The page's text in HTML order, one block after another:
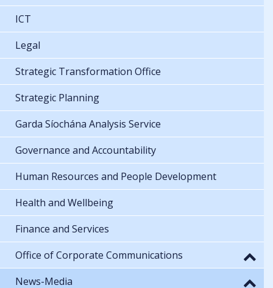
ICT
Legal
Strategic Transformation Office
Strategic Planning
Garda Síochána Analysis Service
Governance and Accountability
Human Resources and People Development
Health and Wellbeing
Finance and Services
Office of Corporate Communications
News-Media